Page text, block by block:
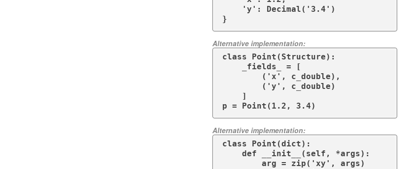
}
Alternative implementation:
class Point(Structure):
p = Point(1.2, 3.4)
Alternative implementation:
class Point(dict):